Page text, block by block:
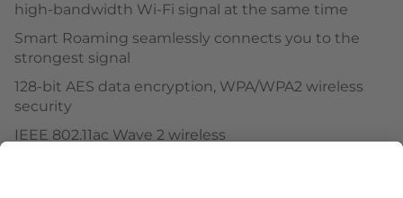
high-bandwidth Wi-Fi signal at the same time
Smart Roaming seamlessly connects you to the
strongest signal
128-bit AES data encryption, WPA/WPA2 wireless
security
IEEE 802.11ac Wave 2 wireless